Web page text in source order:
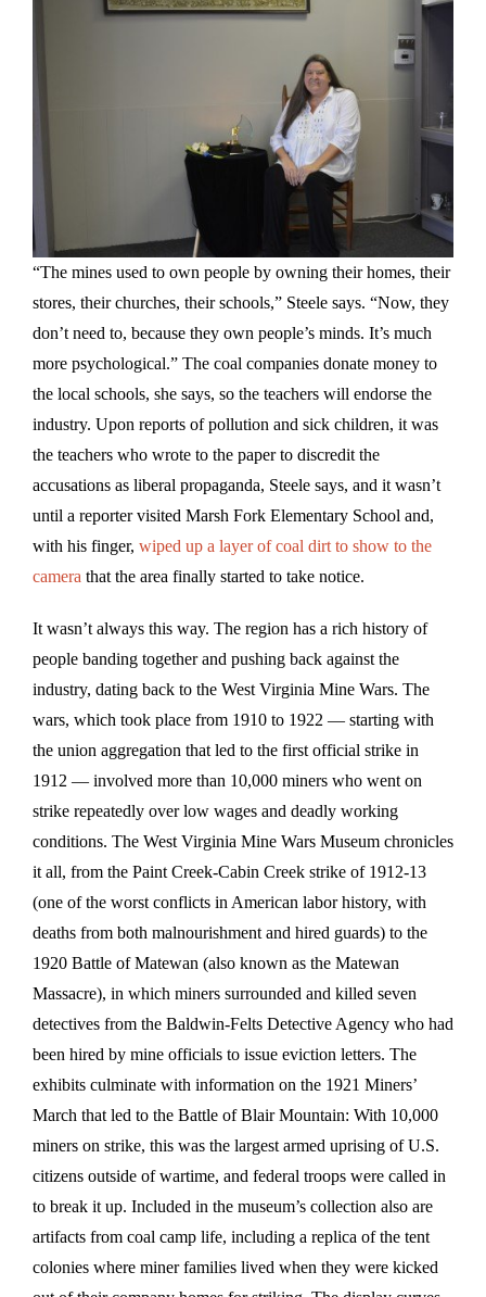
“The mines used to own people by owning their homes, their
stores, their churches, their schools,” Steele says. “Now, they
don’t need to, because they own people’s minds. It’s much
more psychological.” The coal companies donate money to
the local schools, she says, so the teachers will endorse the
industry. Upon reports of pollution and sick children, it was
the teachers who wrote to the paper to discredit the
accusations as liberal propaganda, Steele says, and it wasn’t
until a reporter visited Marsh Fork Elementary School and,
with his finger, wiped up a layer of coal dirt to show to the
camera that the area finally started to take notice.
It wasn’t always this way. The region has a rich history of
people banding together and pushing back against the
industry, dating back to the West Virginia Mine Wars. The
wars, which took place from 1910 to 1922 — starting with
the union aggregation that led to the first official strike in
1912 — involved more than 10,000 miners who went on
strike repeatedly over low wages and deadly working
conditions. The West Virginia Mine Wars Museum chronicles
it all, from the Paint Creek-Cabin Creek strike of 1912-13
(one of the worst conflicts in American labor history, with
deaths from both malnourishment and hired guards) to the
1920 Battle of Matewan (also known as the Matewan
Massacre), in which miners surrounded and killed seven
detectives from the Baldwin-Felts Detective Agency who had
been hired by mine officials to issue eviction letters. The
exhibits culminate with information on the 1921 Miners’
March that led to the Battle of Blair Mountain: With 10,000
miners on strike, this was the largest armed uprising of U.S.
citizens outside of wartime, and federal troops were called in
to break it up. Included in the museum’s collection also are
artifacts from coal camp life, including a replica of the tent
colonies where miner families lived when they were kicked